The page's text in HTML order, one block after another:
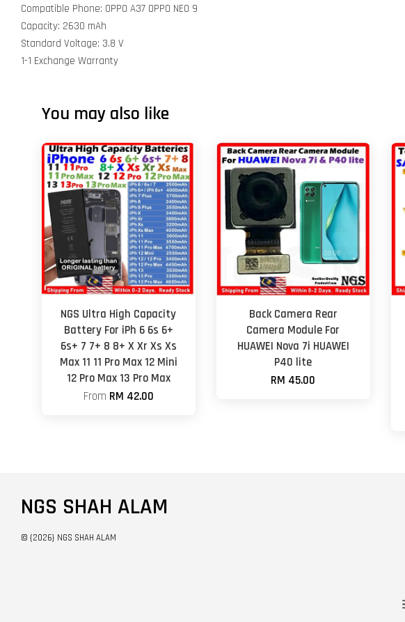
Compatible Phone: OPPO A37 OPPO NEO 9
Capacity: 2630 mAh
Standard Voltage: 3.8 V
1-1 Exchange Warranty
You may also like
NGS Ultra High Capacity
Battery For iPh 6 6s 6+
6s+ 7 7+ 8 8+ X Xr Xs Xs
Max 11 11 Pro Max 12 Mini
12 Pro Max 13 Pro Max
From RM 42.00
Back Camera Rear
Camera Module For
HUAWEI Nova 7i HUAWEI
P40 lite
RM 45.00
NGS SHAH ALAM
© {2026} NGS SHAH ALAM